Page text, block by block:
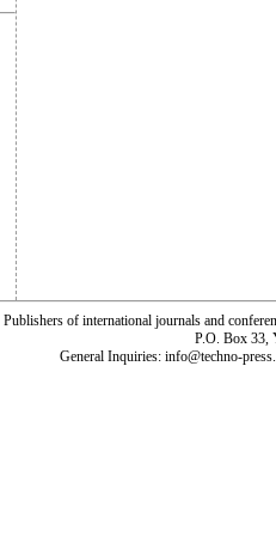
Publishers of international journals and
P.O. Box 33,
General Inquiries: info@techno-